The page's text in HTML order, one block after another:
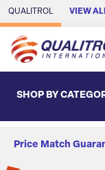
Skip to Main Content
QUALITROL VIEW
SHOP BY
Price Match